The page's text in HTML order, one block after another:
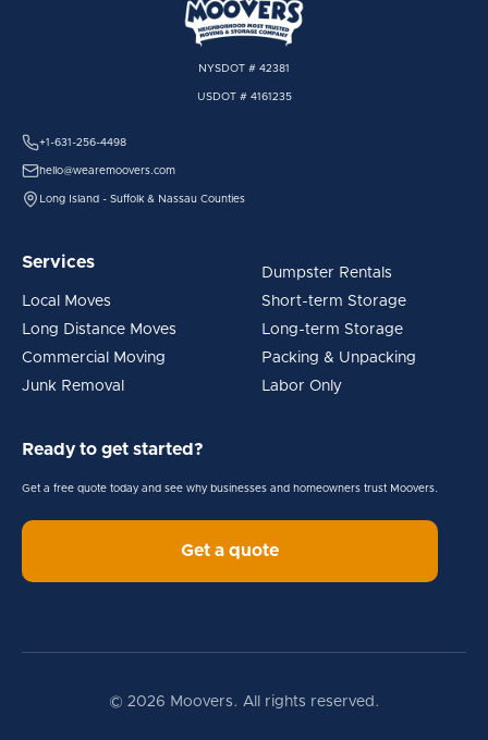
NYSDOT # 42381
USDOT # 4161235
+1-631-256-4498
hello@wearemoovers.com
Long Island - Suffolk & Nassau Counties
Services
Local Moves
Long Distance Moves
Commercial Moving
Junk Removal
Dumpster Rentals
Short-term Storage
Long-term Storage
Packing & Unpacking
Labor Only
Ready to get started?
Get a free quote today and see why businesses and homeowners trust Moovers.
Get a quote
© 2026 Moovers. All rights reserved.